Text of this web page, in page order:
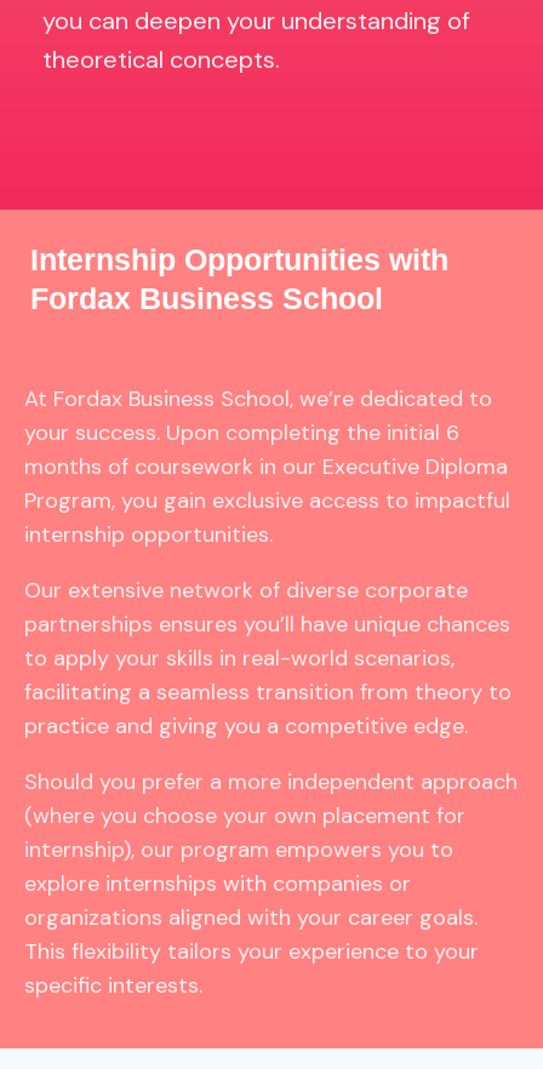
you can deepen your understanding of
theoretical concepts.
Internship Opportunities with
Fordax Business School
At Fordax Business School, we’re dedicated to
your success. Upon completing the initial 6
months of coursework in our Executive Diploma
Program, you gain exclusive access to impactful
internship opportunities.
Our extensive network of diverse corporate
partnerships ensures you’ll have unique chances
to apply your skills in real-world scenarios,
facilitating a seamless transition from theory to
practice and giving you a competitive edge.
Should you prefer a more independent approach
(where you choose your own placement for
internship), our program empowers you to
explore internships with companies or
organizations aligned with your career goals.
This flexibility tailors your experience to your
specific interests.